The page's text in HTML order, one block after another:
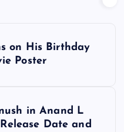
on His Birthday
Poster
in Anand L
Release Date and